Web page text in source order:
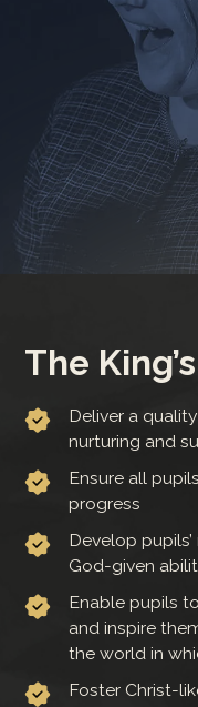
The
Deliver a
nurturing and
Ensure all
progress
Develop
God-given
Enable pupils
and inspire
the world in
Foster Christ-